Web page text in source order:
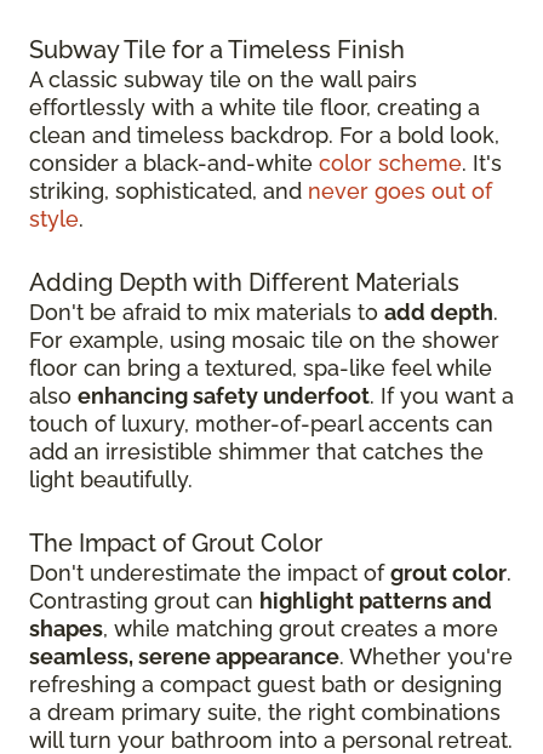
Subway Tile for a Timeless Finish
A classic subway tile on the wall pairs
effortlessly with a white tile floor, creating a
clean and timeless backdrop. For a bold look,
consider a black-and-white color scheme. It's
striking, sophisticated, and never goes out of
style.
Adding Depth with Different Materials
Don't be afraid to mix materials to add depth.
For example, using mosaic tile on the shower
floor can bring a textured, spa-like feel while
also enhancing safety underfoot. If you want a
touch of luxury, mother-of-pearl accents can
add an irresistible shimmer that catches the
light beautifully.
The Impact of Grout Color
Don't underestimate the impact ofgrout color.
Contrasting grout can highlight patterns and
shapes, while matching grout creates a more
seamless, serene appearance. Whether you're
refreshing a compact guest bath or designing
a dream primary suite, the right combinations
will turn your bathroom into a personal retreat.